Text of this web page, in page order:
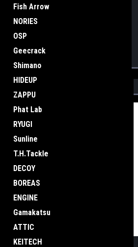
Fish Arrow
NORIES
OSP
Geecrack
Shimano
HIDEUP
ZAPPU
Phat Lab
RYUGI
Sunline
T.H.Tackle
DECOY
BOREAS
ENGINE
Gamakatsu
ATTIC
KEITECH